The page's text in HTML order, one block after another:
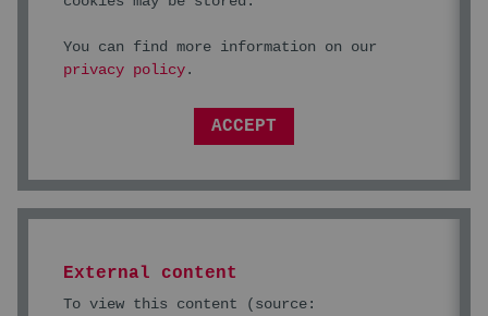
You can find more information on our
privacy policy.
ACCEPT
External content
To view this content (source: